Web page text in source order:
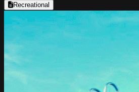
Recreational